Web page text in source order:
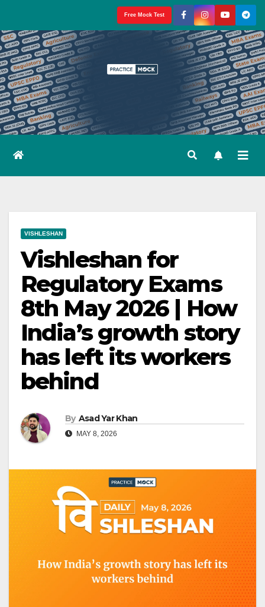
content
Free Mock Test
VISHLESHAN
Vishleshan for
Regulatory Exams
8th May 2026 | How
India’s growth story
has left its workers
behind
By Asad Yar Khan
MAY 8, 2026